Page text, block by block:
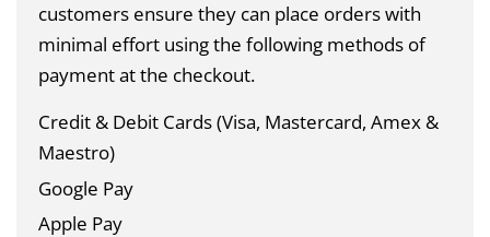
customers ensure they can place orders with
minimal effort using the following methods of
payment at the checkout.
Credit & Debit Cards (Visa, Mastercard, Amex &
Maestro)
Google Pay
Apple Pay